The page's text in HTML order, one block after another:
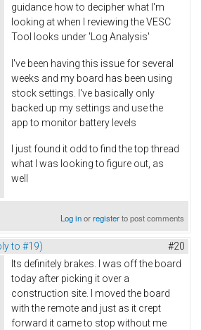
guidance how to decipher what I'm
looking at when I reviewing the VESC
Tool looks under 'Log Analysis'
I've been having this issue for several
weeks and my board has been using
stock settings. I've basically only
backed up my settings and use the
app to monitor battery levels
I just found it odd to find the top thread
what I was looking to figure out, as
well
Log inorregisterto post comments
to #19) #20
Its definitely brakes. I was off the board
today after picking it over a
construction site. I moved the board
with the remote and just as it crept
forward it came to stop without me